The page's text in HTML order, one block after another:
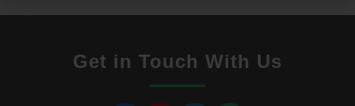
Get in Touch With Us